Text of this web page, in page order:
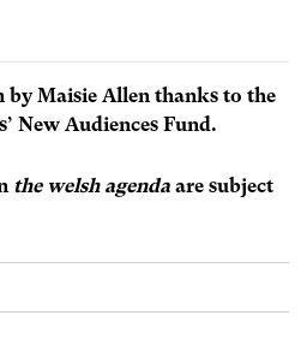
by Maisie Allen thanks to the
New Audiences Fund.
the welsh agenda are subject